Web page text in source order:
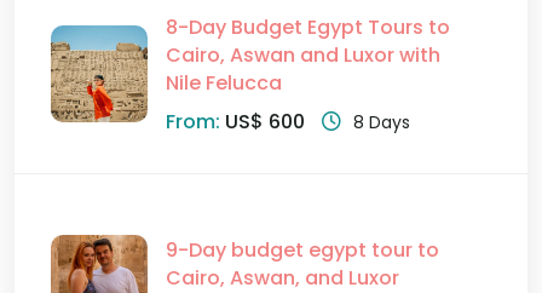
8-Day Budget Egypt Tours to
Cairo, Aswan and Luxor with
Nile Felucca
From: US$ 600 8 Days
9-Day budget egypt tour to
Cairo, Aswan, and Luxor